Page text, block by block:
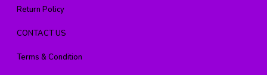
Return Policy
CONTACT US
Terms & Condition